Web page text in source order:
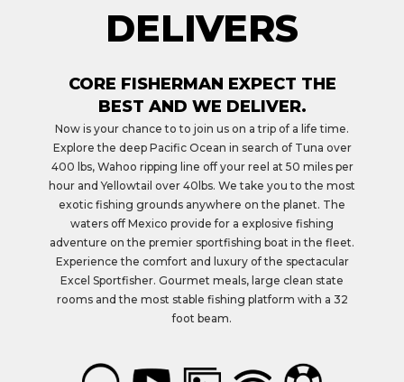
DELIVERS
CORE FISHERMAN EXPECT THE
BEST AND WE DELIVER.
Now is your chance to to join us on a trip of a life time.
Explore the deep Pacific Ocean in search of Tuna over
400 lbs, Wahoo ripping line off your reel at 50 miles per
hour and Yellowtail over 40lbs. We take you to the most
exotic fishing grounds anywhere on the planet. The
waters off Mexico provide for a explosive fishing
adventure on the premier sportfishing boat in the fleet.
Experience the comfort and luxury of the spectacular
Excel Sportfisher. Gourmet meals, large clean state
rooms and the most stable fishing platform with a 32
foot beam.